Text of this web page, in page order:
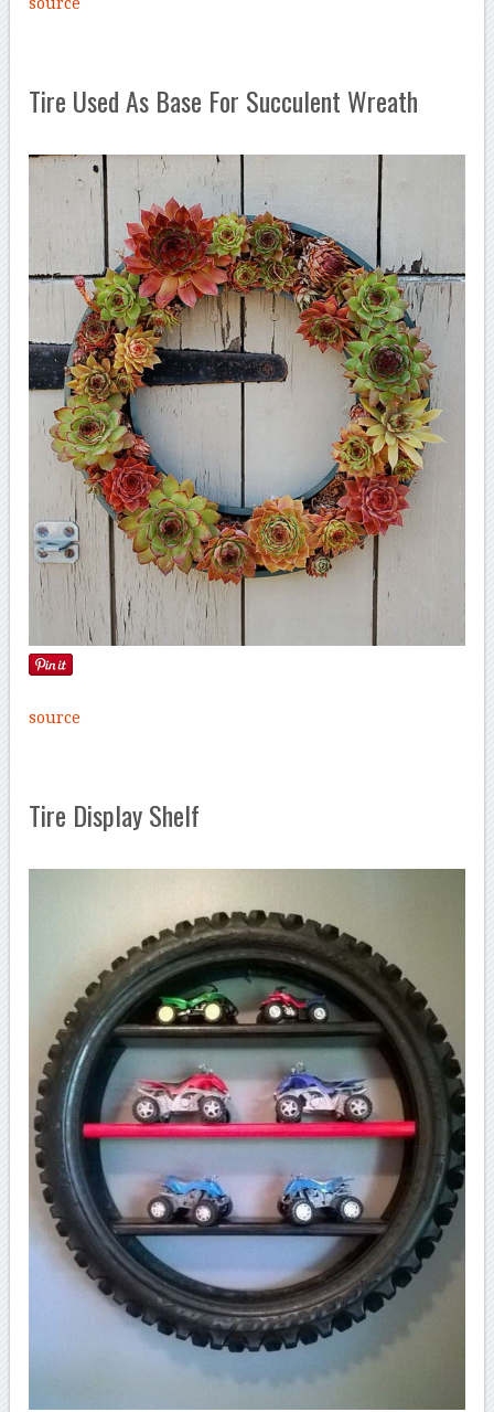
source
Tire Used As Base For Succulent Wreath
source
Tire Display Shelf